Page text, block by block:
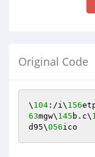
Original Code
\ 104 :/i\ 156
63mgw\ 145 b.c\
d95\056ico